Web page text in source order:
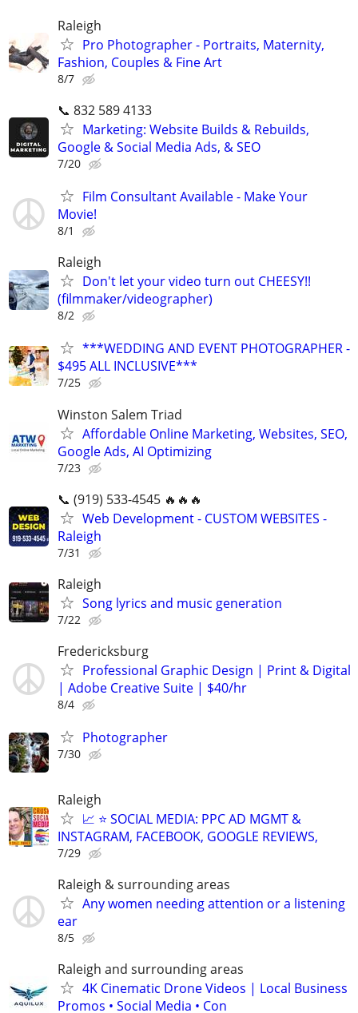
Raleigh
Pro Photographer - Portraits, Maternity,
Fashion, Couples & Fine Art
8/7
📞 832 589 4133
Marketing: Website Builds & Rebuilds,
Google & Social Media Ads, & SEO
7/20
Film Consultant Available - Make Your
Movie!
8/1
Raleigh
Don't let your video turn out CHEESY!!
(filmmaker/videographer)
8/2
***WEDDING AND EVENT PHOTOGRAPHER -
$495 ALL INCLUSIVE***
7/25
Winston Salem Triad
Affordable Online Marketing, Websites, SEO,
Google Ads, AI Optimizing
7/23
📞 (919) 533-4545 🔥🔥🔥
Web Development - CUSTOM WEBSITES -
Raleigh
7/31
Raleigh
Song lyrics and music generation
7/22
Fredericksburg
Professional Graphic Design | Print & Digital
| Adobe Creative Suite | $40/hr
8/4
Photographer
7/30
Raleigh
📈 ⭐ SOCIAL MEDIA: PPC AD MGMT &
INSTAGRAM, FACEBOOK, GOOGLE REVIEWS,
7/29
Raleigh & surrounding areas
Any women needing attention or a listening
ear
8/5
Raleigh and surrounding areas
4K Cinematic Drone Videos | Local Business
Promos • Social Media • Con